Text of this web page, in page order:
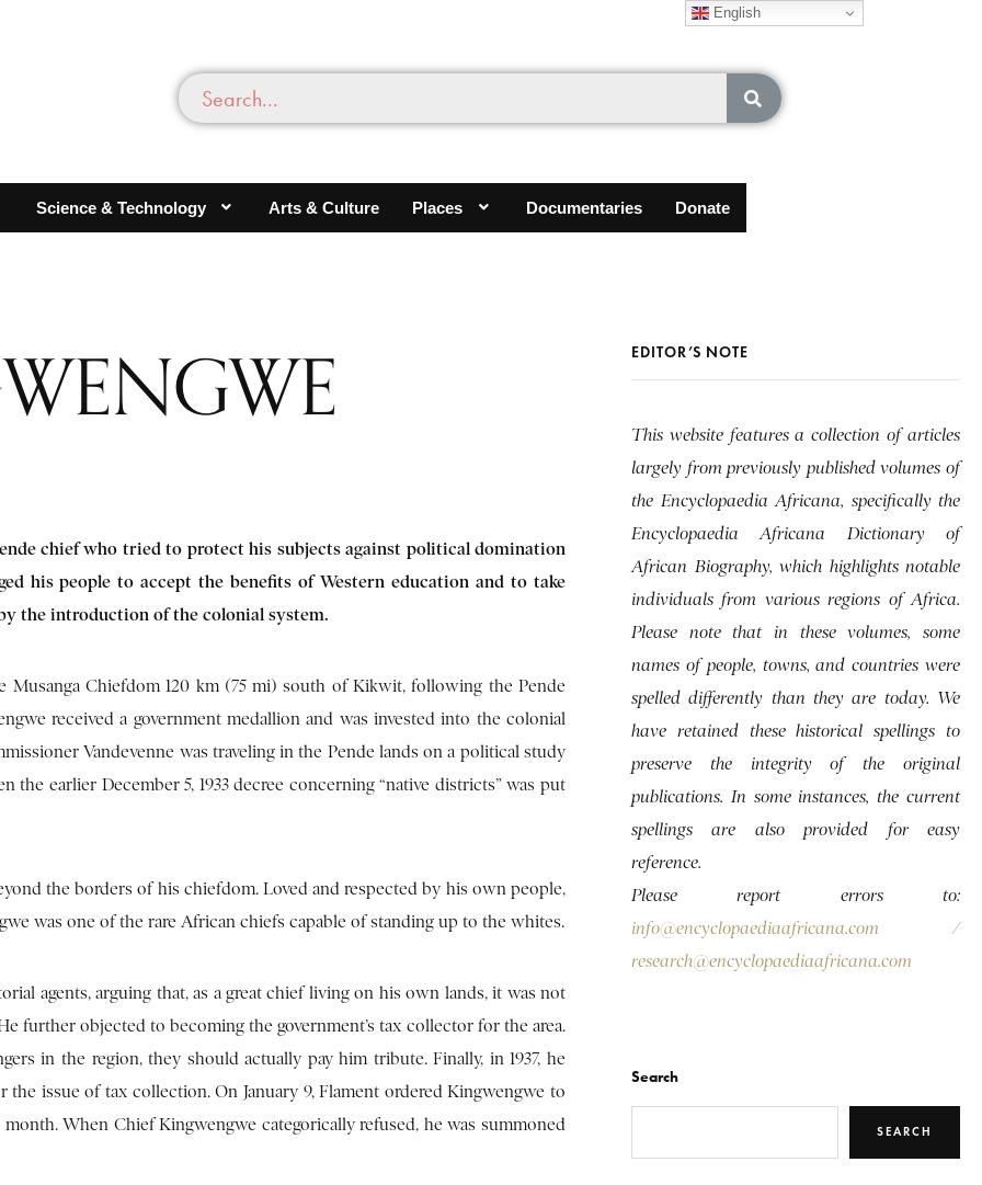
Science & Technology Arts & Culture Places Documentaries Donate
chiefwho tried to protect his subjects against political domination
his people to accept the benefits of Western education and to take
the introduction of the colonial system.
Chiefdom 120 km (75 mi) south of Kikwit, following the Pende
received a government medallion and was invested into the colonial
Vandevenne was traveling in the Pende lands on a political study
the earlier December 5, 1933 decree concerning “native districts” was put
the borders of his chiefdom. Loved and respected by his own people,
was one of the rare African chiefs capable of standing up to the whites.
agents, arguing that, as a great chief living on his own lands, it was not
objected to becoming the government’s tax collector for the area.
in the region, they should actually pay him tribute. Finally, in 1937, he
issue of tax collection. On January 9, Flament ordered Kingwengwe to
When Chief Kingwengwe categorically refused, he was summoned
EDITOR’S NOTE
This website features a collection of articles
largely from previously published volumes of
the Encyclopaedia Africana, specifically the
Encyclopaedia Africana Dictionary of
African Biography, which highlights notable
individuals from various regions of Africa.
Please note that in these volumes, some
names of people, towns, and countries were
spelled differently than they are today. We
have retained these historical spellings to
preserve the integrity of the original
publications. In some instances, the current
spellings are also provided for easy
reference.
Please report errors to:
info@encyclopaediaafricana.com /
research@encyclopaediaafricana.com
Search
SEARCH
English